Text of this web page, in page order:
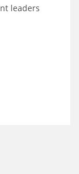
leaders